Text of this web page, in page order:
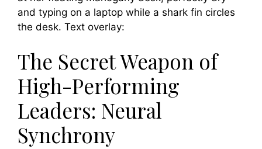
The Secret Weapon of
High-Performing
Leaders: Neural
Synchrony